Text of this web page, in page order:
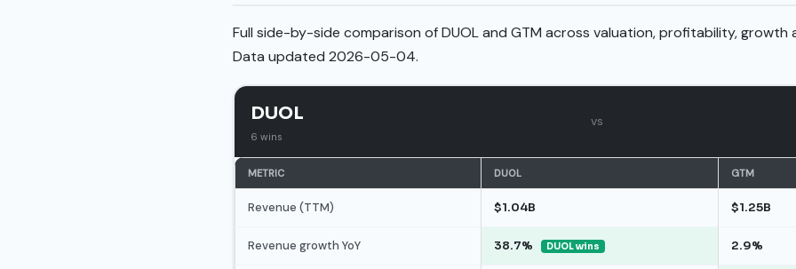
Full side-by-side comparison of DUOL and GTM across valuation, profitability, growth
Data updated 2026-05-04.
DUOL
6 wins
vs
METRIC DUOL GTM
Revenue (TTM) $1.04B $1.25B
Revenue growth YoY 38.7% DUOL wins 2.9%